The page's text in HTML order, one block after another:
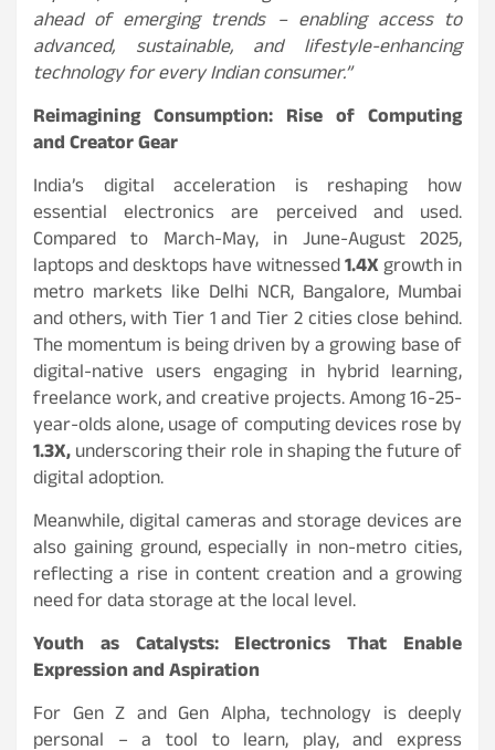
ahead of emerging trends – enabling access to
advanced, sustainable, and lifestyle-enhancing
technology for every Indian consumer.”
Reimagining Consumption: Rise of Computing
and Creator Gear
India’s digital acceleration is reshaping how
essential electronics are perceived and used.
Compared to March-May, in June-August 2025,
laptops and desktops have witnessed1.4Xgrowth in
metro markets like Delhi NCR, Bangalore, Mumbai
and others, with Tier 1 and Tier 2 cities close behind.
The momentum is being driven by a growing base of
digital-native users engaging in hybrid learning,
freelance work, and creative projects. Among 16-25-
year-olds alone, usage of computing devices rose by
1.3X,underscoring their role in shaping the future of
digital adoption.
Meanwhile, digital cameras and storage devices are
also gaining ground, especially in non-metro cities,
reflecting a rise in content creation and a growing
need for data storage at the local level.
Youth as Catalysts: Electronics That Enable
Expression and Aspiration
For Gen Z and Gen Alpha, technology is deeply
personal – a tool to learn, play, and express